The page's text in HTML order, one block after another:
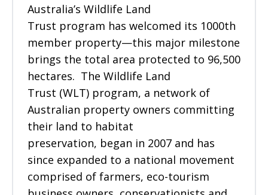
Australia’s Wildlife Land
Trust program has welcomed its 1000th
member property—this major milestone
brings the total area protected to 96,500
hectares. The Wildlife Land
Trust (WLT) program, a network of
Australian property owners committing
their land to habitat
preservation, began in 2007 and has
since expanded to a national movement
comprised of farmers, eco-tourism